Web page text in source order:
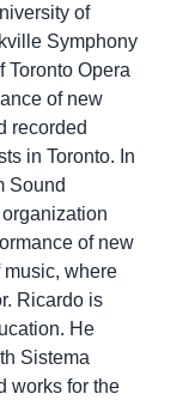
of
Symphony
Toronto Opera
of new
recorded
in Toronto. In
Sound
of new
where
Ricardo is
He
Sistema
works for the